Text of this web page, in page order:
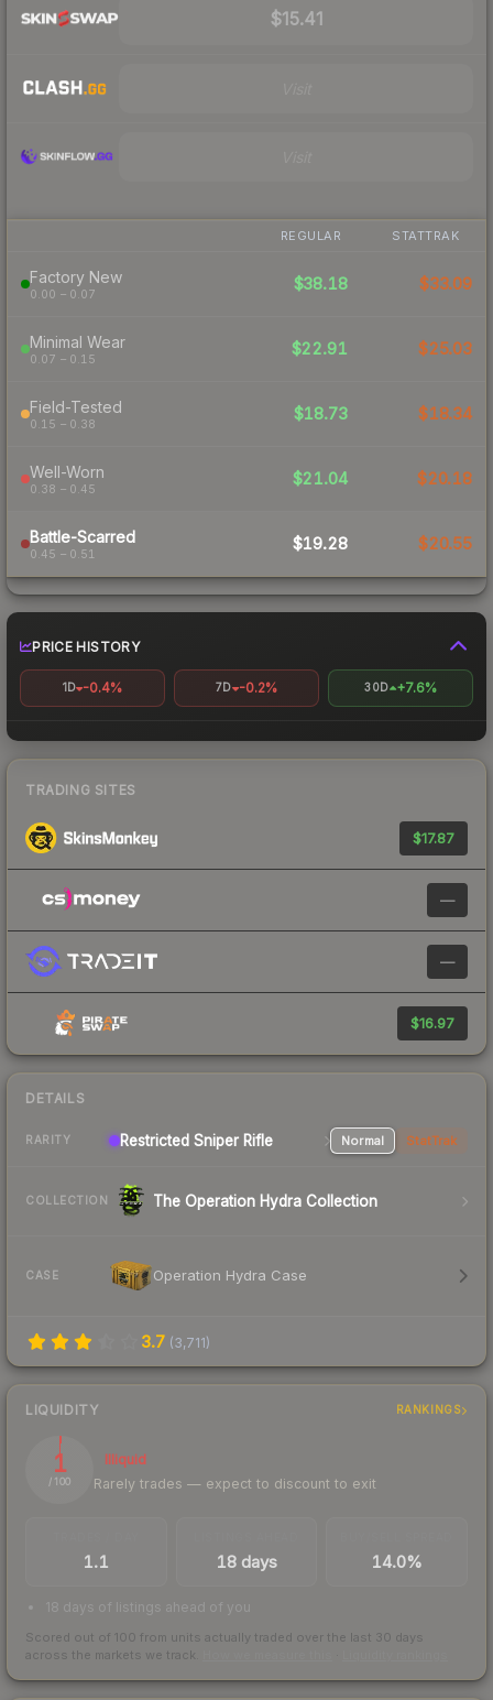
$15.41
REGULAR STATTRAK
Factory New
0.00 – 0.07
$38.18 $33.09
Minimal Wear
0.07 – 0.15
$22.91 $25.03
Field-Tested
0.15 – 0.38
$18.73 $18.34
Well-Worn
0.38 – 0.45
$21.04 $20.18
Battle-Scarred
0.45 – 0.51
$19.28 $20.55
PRICE HISTORY
1D -0.4% 7D -0.2% 30D +7.6%
TRADING SITES
$17.87
—
—
$16.97
DETAILS
RARITY Restricted Sniper Rifle Normal StatTrak
COLLECTION The Operation Hydra Collection
CASE Operation Hydra Case
3.7 (3,711)
LIQUIDITY RANKINGS
1
/ 100
Illiquid
Rarely trades — expect to discount to exit
1.1 18 days 14.0%
18 days of listings ahead of you
Scored out of 100 from units actually traded over the last 30 days
across the markets we track.